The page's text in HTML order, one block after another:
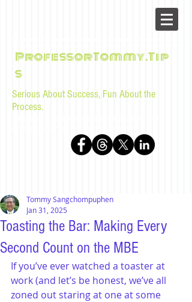
ProfessorTommy.Tip
s
Serious About Success, Fun About the
Process.
Toasting the Bar: Making Every
Second Count on the MBE
Tommy Sangchompuphen
Jan 31, 2025
If you’ve ever watched a toaster at
work (and let’s be honest, we’ve all
zoned out staring at one at some